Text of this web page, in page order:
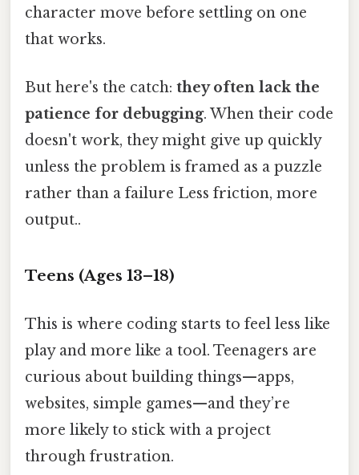
character move before settling on one
that works.
But here's the catch: they often lack the
patience for debugging. When their code
doesn't work, they might give up quickly
unless the problem is framed as a puzzle
rather than a failure Less friction, more
output..
Teens (Ages 13–18)
This is where coding starts to feel less like
play and more like a tool. Teenagers are
curious about building things—apps,
websites, simple games—and they’re
more likely to stick with a project
through frustration.